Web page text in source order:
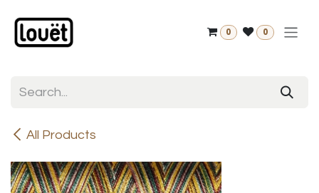
0 0
All Products